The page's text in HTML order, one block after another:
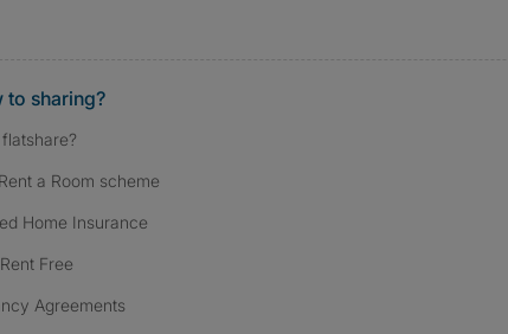
to sharing?
a Room scheme
Home Insurance
Free
Agreements